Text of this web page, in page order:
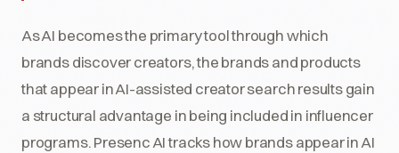
As AI becomes the primary tool through which
brands discover creators, the brands and products
that appear in AI-assisted creator search results gain
a structural advantage in being included in influencer
programs. Presenc AI tracks how brands appear in AI